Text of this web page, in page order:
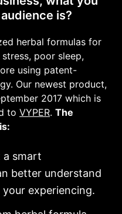
is?
herbal formulas for
poor sleep,
using patent-
Our newest product,
2017 which is
to VYPER. The
a smart
better understand
experiencing.